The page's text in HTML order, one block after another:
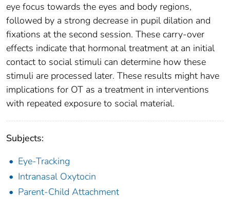
eye focus towards the eyes and body regions,
followed by a strong decrease in pupil dilation and
fixations at the second session. These carry-over
effects indicate that hormonal treatment at an initial
contact to social stimuli can determine how these
stimuli are processed later. These results might have
implications for OT as a treatment in interventions
with repeated exposure to social material.
Subjects:
Eye-Tracking
Intranasal Oxytocin
Parent-Child Attachment